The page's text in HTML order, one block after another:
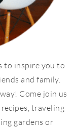
to inspire you to
and family.
Come join us
traveling
gardens or